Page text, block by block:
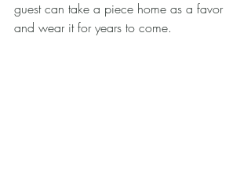
guest can take a piece home as a favor
and wear it for years to come.